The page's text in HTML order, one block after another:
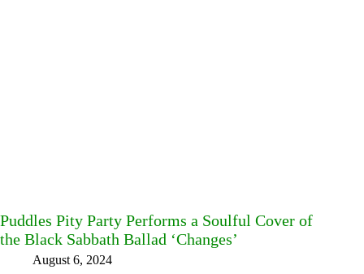
Puddles Pity Party Performs a Soulful Cover of
the Black Sabbath Ballad ‘Changes’
August 6, 2024